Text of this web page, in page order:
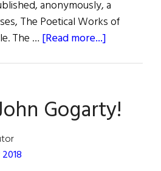
anonymously, a
The Poetical Works of
The … [Read more...]
Irish
Poets
Gogarty!